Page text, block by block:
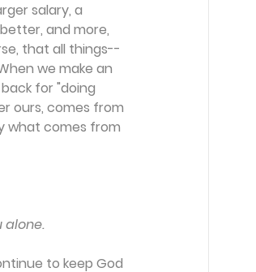
salary, a
and more,
that all things--
we make an
for "doing
ours, comes from
what comes from
alone.
to keep God